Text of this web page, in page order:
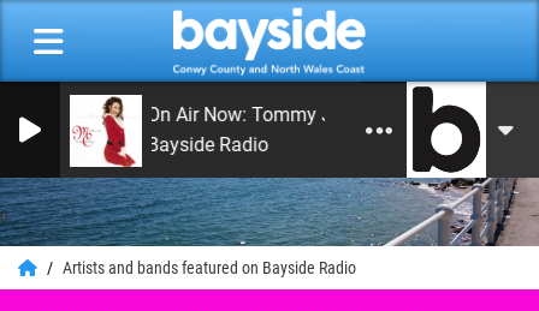
0
On Air Now: Tommy Jay Smith
Bayside Radio
Artists and bands featured on Bayside Radio